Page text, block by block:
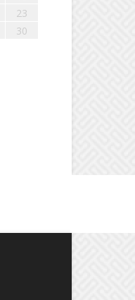
23
30